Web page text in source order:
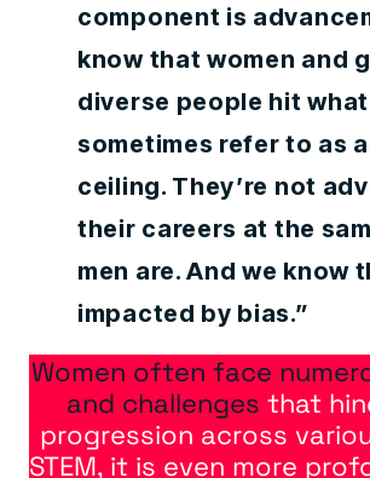
component is
know that women and
diverse people hit what
sometimes refer to as
ceiling. They’re not
their careers at the
men are. And we know
impacted by bias.”
Women often face
and challenges that
progression across
STEM, it is even more